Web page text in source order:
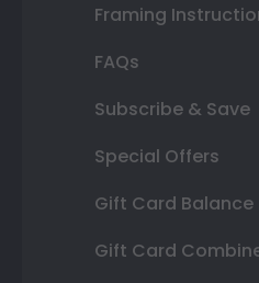
Framing
FAQs
Subscribe & Save
Special Offers
Gift Card Balance
Gift Card